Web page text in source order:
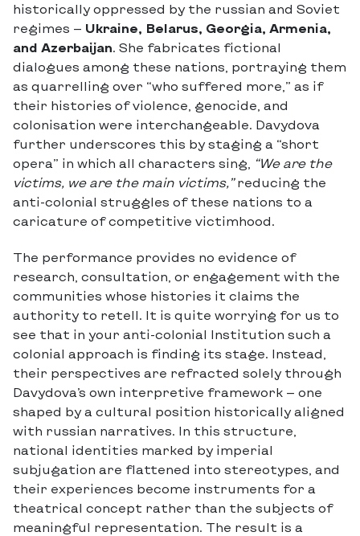
historically oppressed by the russian and Soviet
regimes — Ukraine, Belarus, Georgia, Armenia,
and Azerbaijan. She fabricates fictional
dialogues among these nations, portraying them
as quarrelling over “who suffered more,” as if
their histories of violence, genocide, and
colonisation were interchangeable. Davydova
further underscores this by staging a “short
opera” in which all characters sing,
“We are the
victims, we are the main victims,”reducing the
anti-colonial struggles of these nations to a
caricature of competitive victimhood.
The performance provides no evidence of
research, consultation, or engagement with the
communities whose histories it claims the
authority to retell. It is quite worrying for us to
see that in your anti-colonial Institution such a
colonial approach is finding its stage. Instead,
their perspectives are refracted solely through
Davydova’s own interpretive framework — one
shaped by a cultural position historically aligned
with russian narratives. In this structure,
national identities marked by imperial
subjugation are flattened into stereotypes, and
their experiences become instruments for a
theatrical concept rather than the subjects of
meaningful representation. The result is a